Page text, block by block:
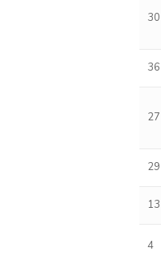
30
36
27
29
13
4